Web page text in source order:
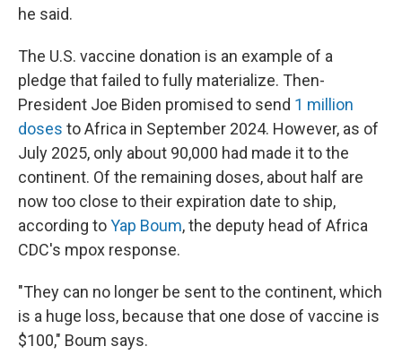
he said.
The U.S. vaccine donation is an example of a
pledge that failed to fully materialize. Then-
President Joe Biden promised to send 1 million
doses to Africa in September 2024. However, as of
July 2025, only about 90,000 had made it to the
continent. Of the remaining doses, about half are
now too close to their expiration date to ship,
according toYap Boum, the deputy head of Africa
CDC's mpox response.
"They can no longer be sent to the continent, which
is a huge loss, because that one dose of vaccine is
$100," Boum says.